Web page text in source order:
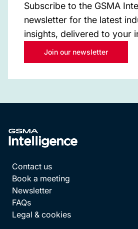
Subscribe to the GSMA
newsletter for the latest
insights, delivered to your
Join our newsletter
Contact us
Book a meeting
Newsletter
FAQs
Legal & cookies